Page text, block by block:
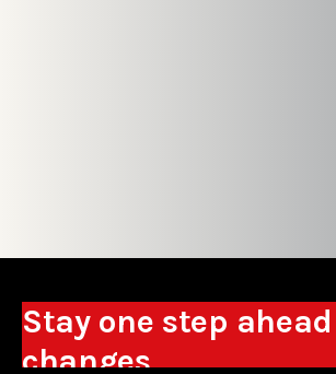
Stay one step
changes